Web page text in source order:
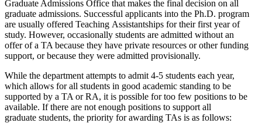
Graduate Admissions Office that makes the final decision on all
graduate admissions. Successful applicants into the Ph.D. program
are usually offered Teaching Assistantships for their first year of
study. However, occasionally students are admitted without an
offer of a TA because they have private resources or other funding
support, or because they were admitted provisionally.
While the department attempts to admit 4-5 students each year,
which allows for all students in good academic standing to be
supported by a TA or RA, it is possible for too few positions to be
available. If there are not enough positions to support all
graduate students, the priority for awarding TAs is as follows: